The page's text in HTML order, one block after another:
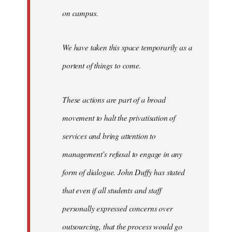
on campus.
We have taken this space temporarily as a
portent of things to come.
These actions are part of a broad
movement to halt the privatisation of
services and bring attention to
management’s refusal to engage in any
form of dialogue. John Duffy has stated
that even if all students and staff
personally expressed concerns over
outsourcing, that the process would go